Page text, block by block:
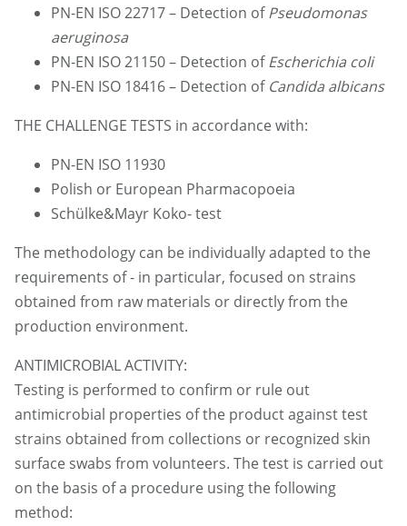
PN-EN ISO 22717 – Detection ofPseudomonas
aeruginosa
PN-EN ISO 21150 – Detection ofEscherichia coli
PN-EN ISO 18416 – Detection of Candida albicans
THE CHALLENGE TESTS in accordance with:
PN-EN ISO 11930
Polish or European Pharmacopoeia
Schülke&Mayr Koko- test
The methodology can be individually adapted to the
requirements of - in particular, focused on strains
obtained from raw materials or directly from the
production environment.
ANTIMICROBIAL ACTIVITY:
Testing is performed to confirm or rule out
antimicrobial properties of the product against test
strains obtained from collections or recognized skin
surface swabs from volunteers. The test is carried out
on the basis of a procedure using the following
method: